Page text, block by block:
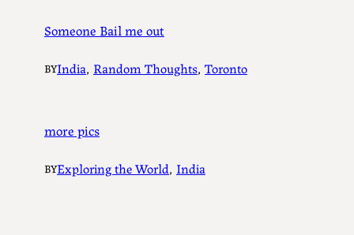
Someone Bail me out
BYIndia, Random Thoughts, Toronto
more pics
BYExploring the World, India